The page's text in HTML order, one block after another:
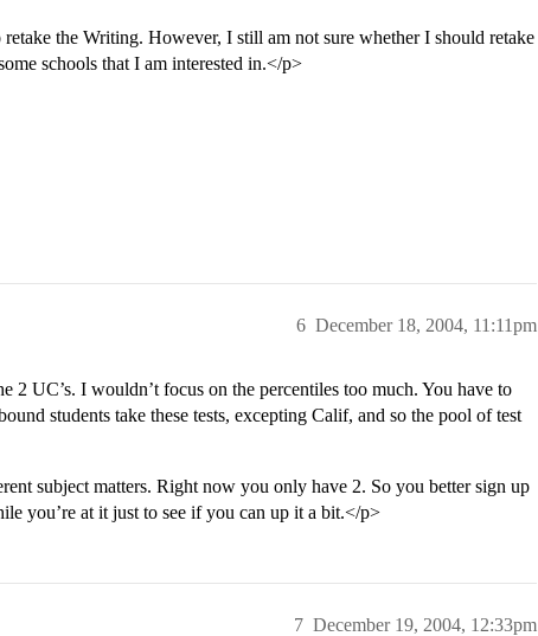
the Writing. However, I still am not sure whether I should retake
schools that I am interested in.</p>
December 18, 2004, 11:11pm
6
2 UC’s. I wouldn’t focus on the percentiles too much. You have to
students take these tests, excepting Calif, and so the pool of test
subject matters. Right now you only have 2. So you better sign up
you’re at it just to see if you can up it a bit.</p>
December 19, 2004, 12:33pm
7